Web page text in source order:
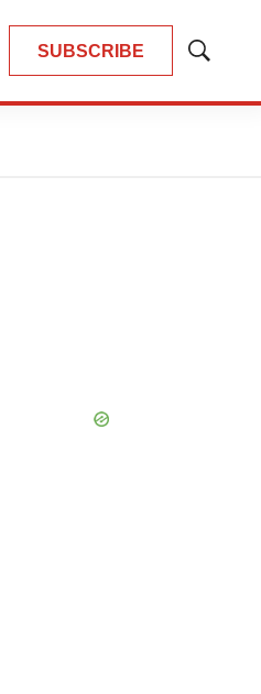
SUBSCRIBE
Show